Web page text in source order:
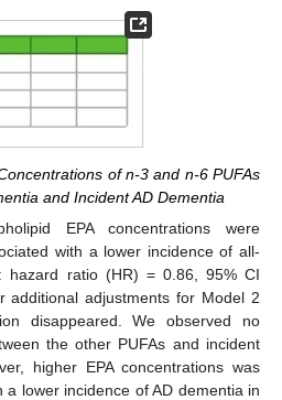
of n-3 and n-6 PUFAs
and Incident AD Dementia
EPA concentrations were
with a lower incidence of all-
hazard ratio (HR) = 0.86, 95% CI
additional adjustments for Model 2
disappeared. We observed no
the other PUFAs and incident
higher EPA concentrations was
a lower incidence of AD dementia in